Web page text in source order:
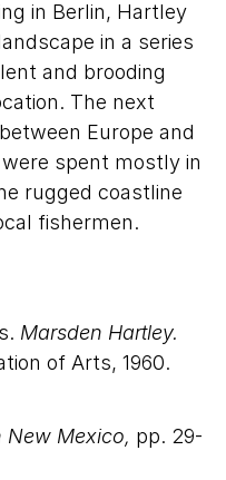
in Berlin, Hartley
in a series
and brooding
The next
Europe and
spent mostly in
rugged coastline
fishermen.
Marsden Hartley.
of Arts, 1960.
New Mexico, pp. 29-